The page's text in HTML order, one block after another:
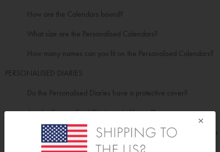
How are the Calendars bound?
What size are the Personalised Calendars?
How many names can you fit on the Personalised Calendars?
PERSONALISED DIARIES
Do the Personalised Diaries have a protective cover?
Are the Personalised Diaries spiral bound?
How many pages are in the Personalised Diaries (including the
covers)?
×